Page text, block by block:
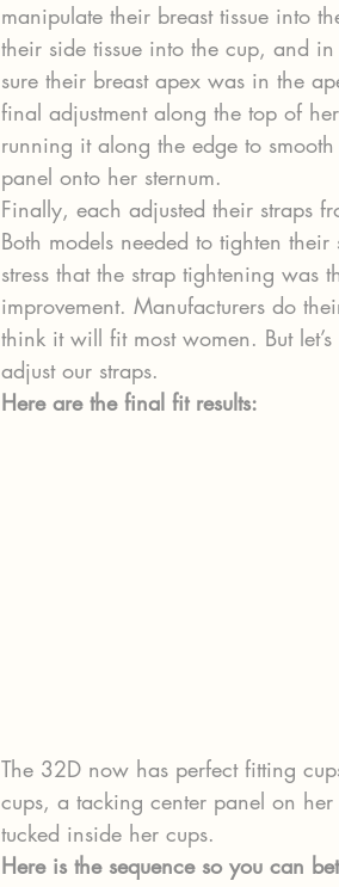
manipulate their breast tissue into
their side tissue into the cup, and
sure their breast apex was in the
final adjustment along the top of
running it along the edge to
panel onto her sternum.
Finally, each adjusted their straps
Both models needed to tighten
stress that the strap tightening
improvement. Manufacturers do
think it will fit most women. But
adjust our straps.
Here are the final fit results:
The 32D now has perfect fitting
cups, a tacking center panel on
tucked inside her cups.
Here is the sequence so you can